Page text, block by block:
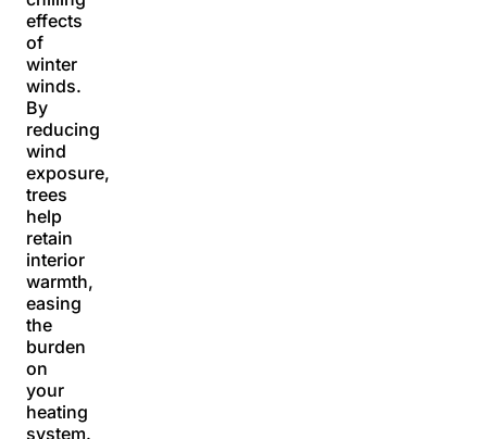
effects
of
winter
winds.
By
reducing
wind
exposure,
trees
help
retain
interior
warmth,
easing
the
burden
on
your
heating
system.